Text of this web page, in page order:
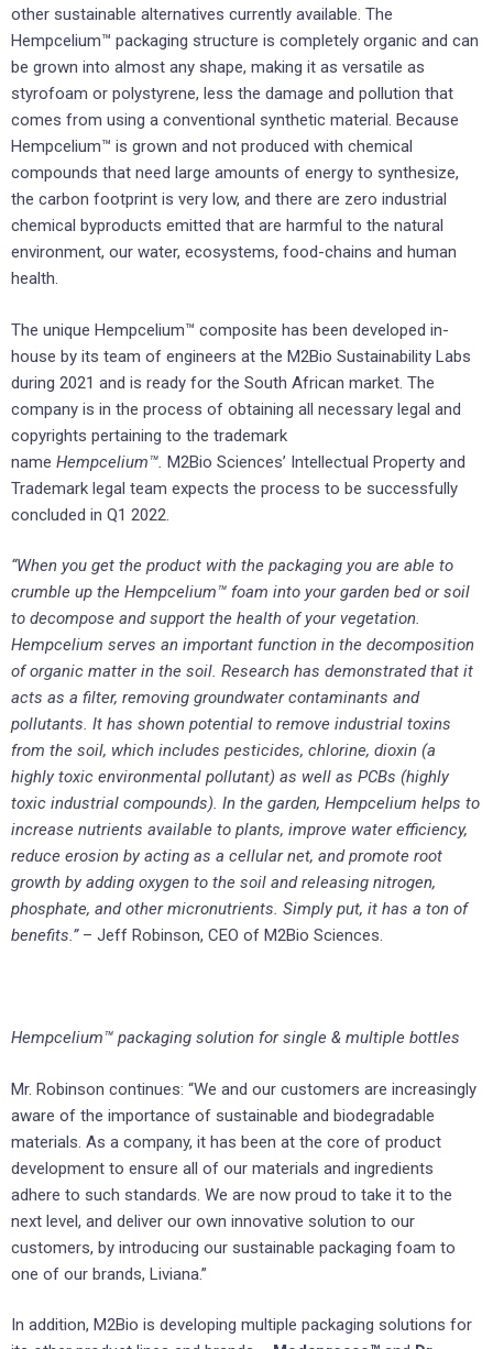
other sustainable alternatives currently available. The
Hempcelium™ packaging structure is completely organic and can
be grown into almost any shape, making it as versatile as
styrofoam or polystyrene, less the damage and pollution that
comes from using a conventional synthetic material. Because
Hempcelium™ is grown and not produced with chemical
compounds that need large amounts of energy to synthesize,
the carbon footprint is very low, and there are zero industrial
chemical byproducts emitted that are harmful to the natural
environment, our water, ecosystems, food-chains and human
health.
The unique Hempcelium™ composite has been developed in-
house by its team of engineers at the M2Bio Sustainability Labs
during 2021 and is ready for the South African market. The
company is in the process of obtaining all necessary legal and
copyrights pertaining to the trademark
name Hempcelium™. M2Bio Sciences’ Intellectual Property and
Trademark legal team expects the process to be successfully
concluded in Q1 2022.
“When you get the product with the packaging you are able to
crumble up the Hempcelium™ foam into your garden bed or soil
to decompose and support the health of your vegetation.
Hempcelium serves an important function in the decomposition
of organic matter in the soil. Research has demonstrated that it
acts as a filter, removing groundwater contaminants and
pollutants. It has shown potential to remove industrial toxins
from the soil, which includes pesticides, chlorine, dioxin (a
highly toxic environmental pollutant) as well as PCBs (highly
toxic industrial compounds). In the garden, Hempcelium helps to
increase nutrients available to plants, improve water efficiency,
reduce erosion by acting as a cellular net, and promote root
growth by adding oxygen to the soil and releasing nitrogen,
phosphate, and other micronutrients. Simply put, it has a ton of
benefits.”– Jeff Robinson, CEO of M2Bio Sciences.
Hempcelium™ packaging solution for single & multiple bottles
Mr. Robinson continues: “We and our customers are increasingly
aware of the importance of sustainable and biodegradable
materials. As a company, it has been at the core of product
development to ensure all of our materials and ingredients
adhere to such standards. We are now proud to take it to the
next level, and deliver our own innovative solution to our
customers, by introducing our sustainable packaging foam to
one of our brands, Liviana.”
In addition, M2Bio is developing multiple packaging solutions for